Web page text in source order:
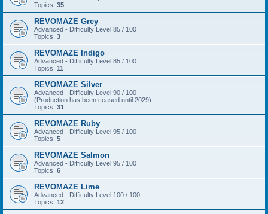
Topics: 35
REVOMAZE Grey
Advanced - Difficulty Level 85 / 100
Topics: 3
REVOMAZE Indigo
Advanced - Difficulty Level 85 / 100
Topics: 11
REVOMAZE Silver
Advanced - Difficulty Level 90 / 100
(Production has been ceased until 2029)
Topics: 31
REVOMAZE Ruby
Advanced - Difficulty Level 95 / 100
Topics: 5
REVOMAZE Salmon
Advanced - Difficulty Level 95 / 100
Topics: 6
REVOMAZE Lime
Advanced - Difficulty Level 100 / 100
Topics: 12